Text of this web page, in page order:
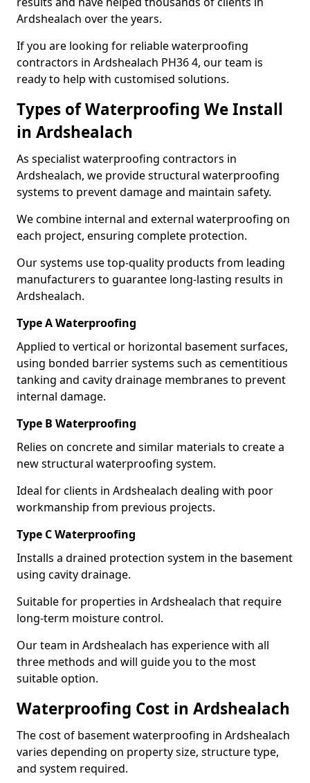
Ardshealach over the years.
If you are looking for reliable waterproofing
contractors in Ardshealach PH36 4, our team is
ready to help with customised solutions.
Types of Waterproofing We Install
in Ardshealach
As specialist waterproofing contractors in
Ardshealach, we provide structural waterproofing
systems to prevent damage and maintain safety.
We combine internal and external waterproofing on
each project, ensuring complete protection.
Our systems use top-quality products from leading
manufacturers to guarantee long-lasting results in
Ardshealach.
Type A Waterproofing
Applied to vertical or horizontal basement surfaces,
using bonded barrier systems such as cementitious
tanking and cavity drainage membranes to prevent
internal damage.
Type B Waterproofing
Relies on concrete and similar materials to create a
new structural waterproofing system.
Ideal for clients in Ardshealach dealing with poor
workmanship from previous projects.
Type C Waterproofing
Installs a drained protection system in the basement
using cavity drainage.
Suitable for properties in Ardshealach that require
long-term moisture control.
Our team in Ardshealach has experience with all
three methods and will guide you to the most
suitable option.
Waterproofing Cost in Ardshealach
The cost of basement waterproofing in Ardshealach
varies depending on property size, structure type,
and system required.